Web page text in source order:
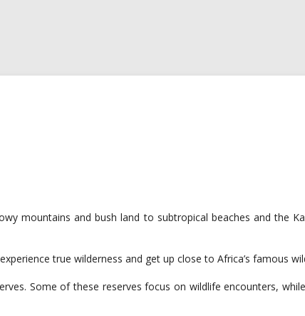
mountains and bush land to subtropical beaches and the
true wilderness and get up close to Africa’s famous
Some of these reserves focus on wildlife encounters,